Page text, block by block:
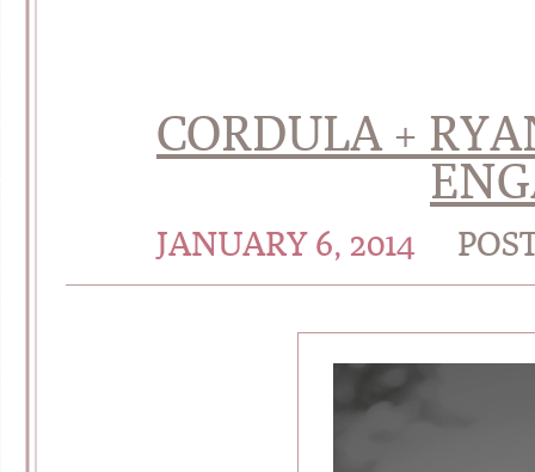
CORDULA +
JANUARY 6, 2014